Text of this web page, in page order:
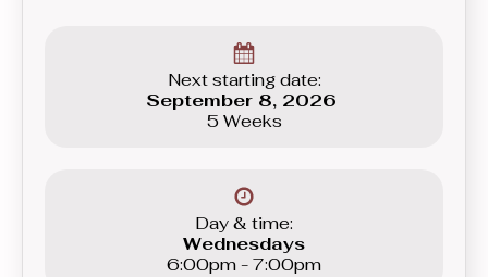
Next starting date:
September 8, 2026
5 Weeks
Day & time:
Wednesdays
6:00pm - 7:00pm